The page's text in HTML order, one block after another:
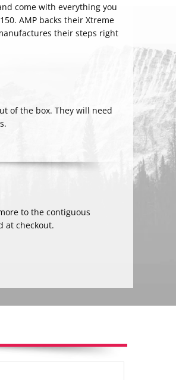
come with everything you
AMP backs their Xtreme
their steps right
of the box. They will need
to the contiguous
at checkout.